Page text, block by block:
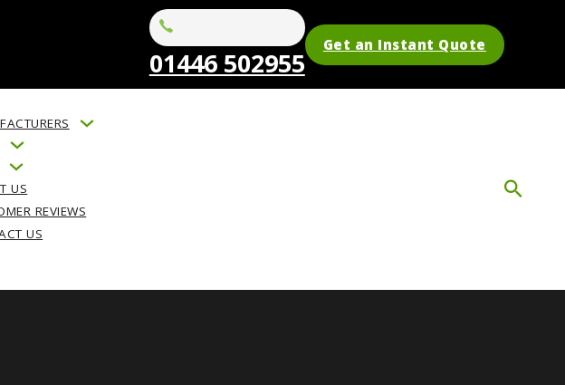
01446 502955
Get an Instant Quote
US
REVIEWS
US